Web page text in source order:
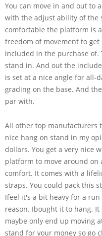
You can move in and out to
with the adjust ability of the
comfortable the platform is
freedom of movement to
included in the purchase of.
stand in. And out the
is set at a nice angle for all-
grading on the base. And
par with.
All other top manufacturers
nice hang on stand in my
dollars. You get a very nice
platform to move around
comfort. It comes with a
straps. You could pack this
Ifeel it's a bit heavy for a
reason. Ibought it to hang.
maybe only end up moving
stand for your money so go